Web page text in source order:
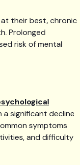
their best, chronic
Prolonged
risk of mental
significant decline
symptoms
and difficulty